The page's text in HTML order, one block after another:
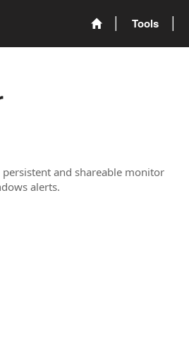
Tools
and shareable monitor
alerts.